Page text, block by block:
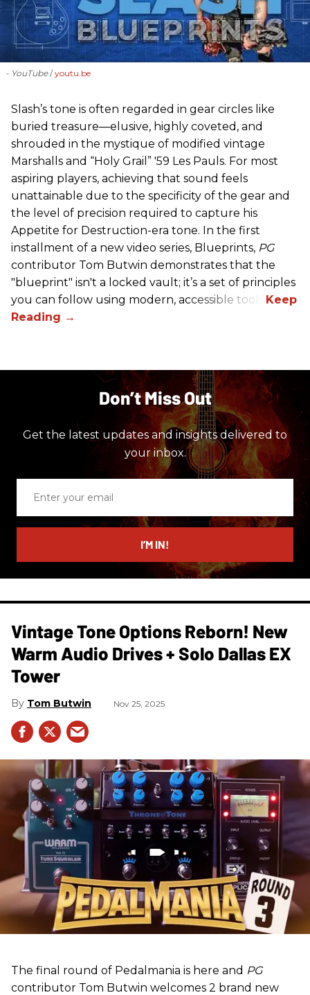
- YouTube youtu.be
Slash’s tone is often regarded in gear circles like
buried treasure—elusive, highly coveted, and
shrouded in the mystique of modified vintage
Marshalls and “Holy Grail” '59 Les Pauls. For most
aspiring players, achieving that sound feels
unattainable due to the specificity of the gear and
the level of precision required to capture his
Appetite for Destruction-era tone. In the first
installment of a new video series, Blueprints, PG
contributor Tom Butwin demonstrates that the
"blueprint" isn't a locked vault; it’s a set of principles
you can follow using modern, accessible tools.
Don’t Miss Out
Get the latest updates and insights delivered to
your inbox.
email
I’M IN!
Vintage Tone Options Reborn! New
Warm Audio Drives + Solo Dallas EX
Tower
Tom Butwin Nov 25, 2025
The final round of Pedalmania is here and PG
contributor Tom Butwin welcomes 2 brand new